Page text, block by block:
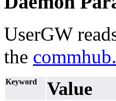
UserGW
the
Keyword Value